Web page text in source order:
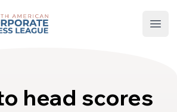
Chess League
head scores